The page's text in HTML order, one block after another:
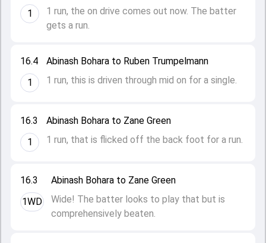
16.3
1WD
Abinash Bohara to Zane Green
Wide! The batter looks to play that but is
comprehensively beaten.
16.3
1
Abinash Bohara to Zane Green
1 run, that is flicked off the back foot for a run.
16.4
1
Abinash Bohara to Ruben Trumpelmann
1 run, this is driven through mid on for a single.
1
1 run, the on drive comes out now. The batter
gets a run.